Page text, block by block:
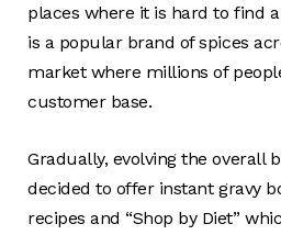
places where it is hard to find
is a popular brand of spices
market where millions of
customer base.
Gradually, evolving the overall
decided to offer instant gravy
recipes and “Shop by Diet”